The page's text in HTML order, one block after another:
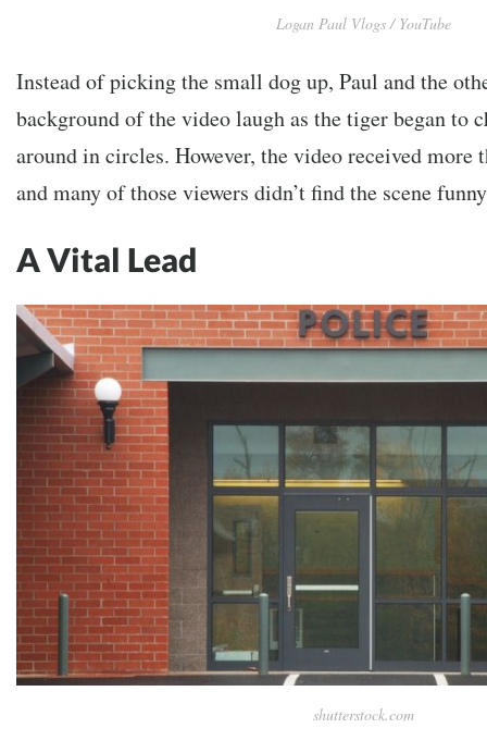
Logan Paul Vlogs / YouTube
Instead of picking the small dog up, Paul and the
background of the video laugh as the tiger began to
around in circles. However, the video received
and many of those viewers didn’t find the scene
A Vital Lead
shutterstock.com